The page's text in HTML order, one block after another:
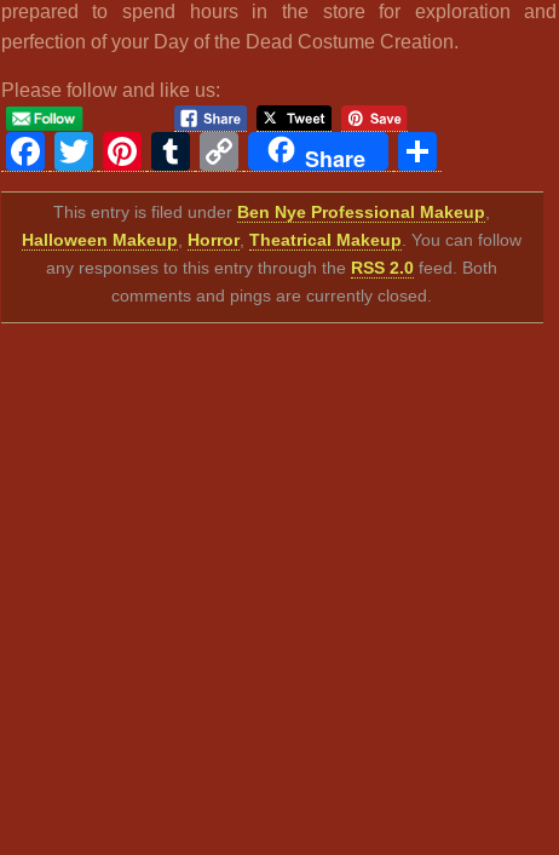
prepared to spend hours in the store for exploration and
perfection of your Day of the Dead Costume Creation.
Please follow and like us:
Facebook
Twitter
Pinterest
Tumblr
Copy
Link
Share Share
This entry is filed under Ben Nye Professional Makeup
Halloween Makeup
Horror,Theatrical Makeup . You can follow
any responses to this entry through the RSS 2.0 feed. Both
comments and pings are currently closed.